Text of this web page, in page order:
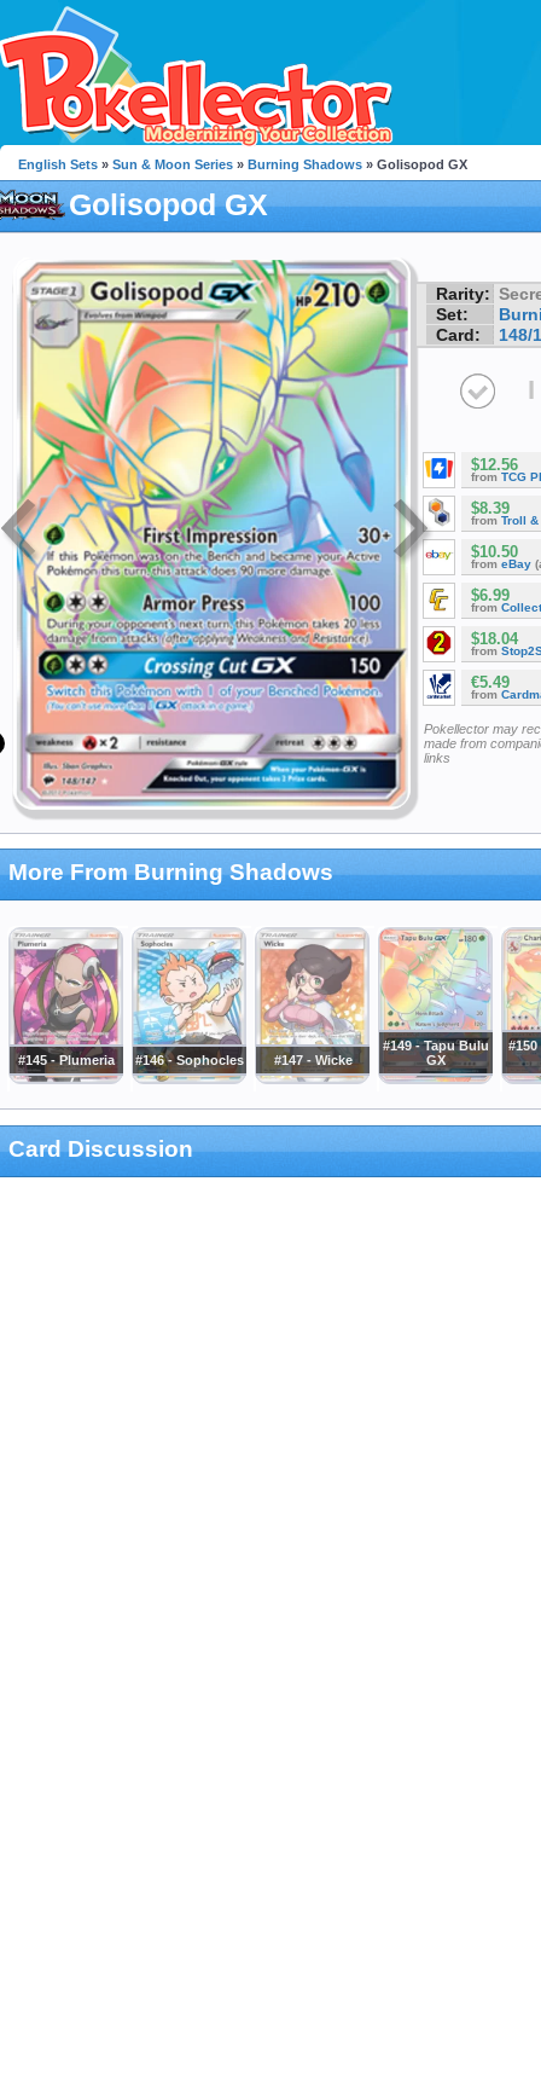
English Sets » Sun & Moon Series » Burning Shadows » Golisopod GX
Golisopod GX
Rarity:
Set:
Card:
148/
I
$12.56
from TCG
$8.39
from Troll &
$10.50
from eBay
$6.99
from
$18.04
from
€5.49
from
Pokellector may
made from
links
More From Burning Shadows
#145 - Plumeria #146 - Sophocles #147 - Wicke
#149 - Tapu Bulu
GX
Card Discussion